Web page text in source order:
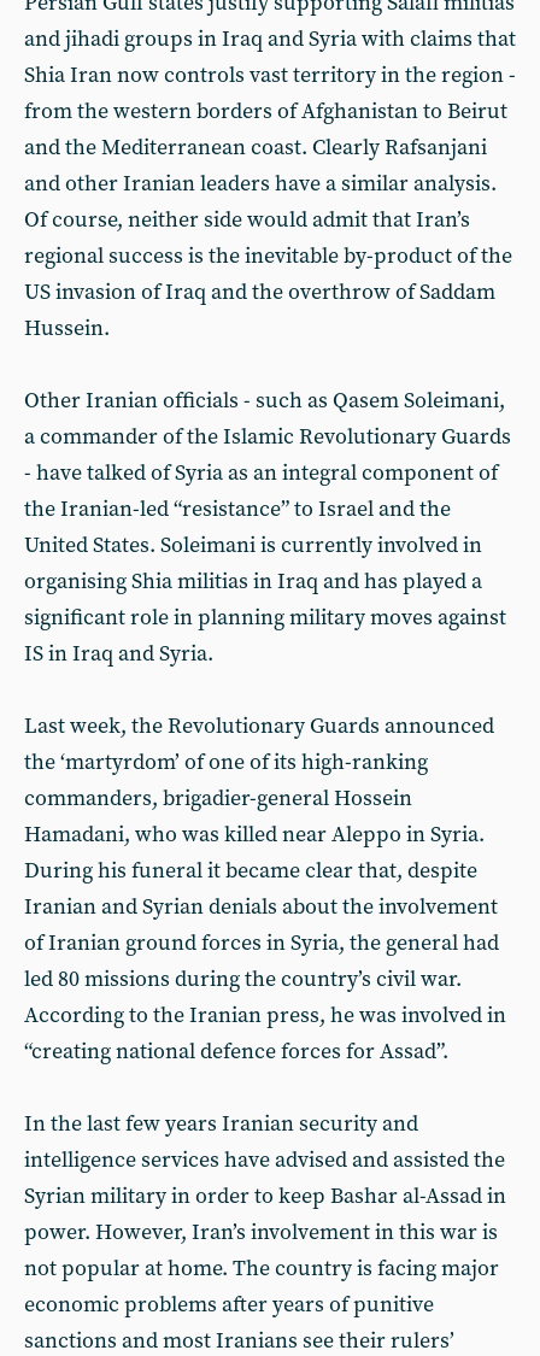
and jihadi groups in Iraq and Syria with claims that
Shia Iran now controls vast territory in the region -
from the western borders of Afghanistan to Beirut
and the Mediterranean coast. Clearly Rafsanjani
and other Iranian leaders have a similar analysis.
Of course, neither side would admit that Iran’s
regional success is the inevitable by-product of the
US invasion of Iraq and the overthrow of Saddam
Hussein.
Other Iranian officials - such as Qasem Soleimani,
a commander of the Islamic Revolutionary Guards
- have talked of Syria as an integral component of
the Iranian-led “resistance” to Israel and the
United States. Soleimani is currently involved in
organising Shia militias in Iraq and has played a
significant role in planning military moves against
IS in Iraq and Syria.
Last week, the Revolutionary Guards announced
the ‘martyrdom’ of one of its high-ranking
commanders, brigadier-general Hossein
Hamadani, who was killed near Aleppo in Syria.
During his funeral it became clear that, despite
Iranian and Syrian denials about the involvement
of Iranian ground forces in Syria, the general had
led 80 missions during the country’s civil war.
According to the Iranian press, he was involved in
“creating national defence forces for Assad”.
In the last few years Iranian security and
intelligence services have advised and assisted the
Syrian military in order to keep Bashar al-Assad in
power. However, Iran’s involvement in this war is
not popular at home. The country is facing major
economic problems after years of punitive
sanctions and most Iranians see their rulers’